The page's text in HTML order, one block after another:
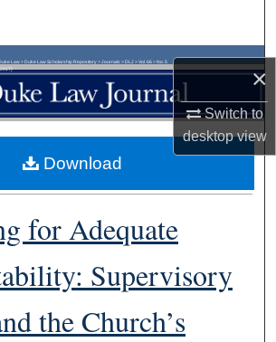
×
Switch to
desktopview
Collections
My Account
About
Commons Network™
Law>Duke Law Scholarship Repository> Journals >DLJ >Vol. 66>No. 5
for Adequate
Supervisory
the Church’s
Download